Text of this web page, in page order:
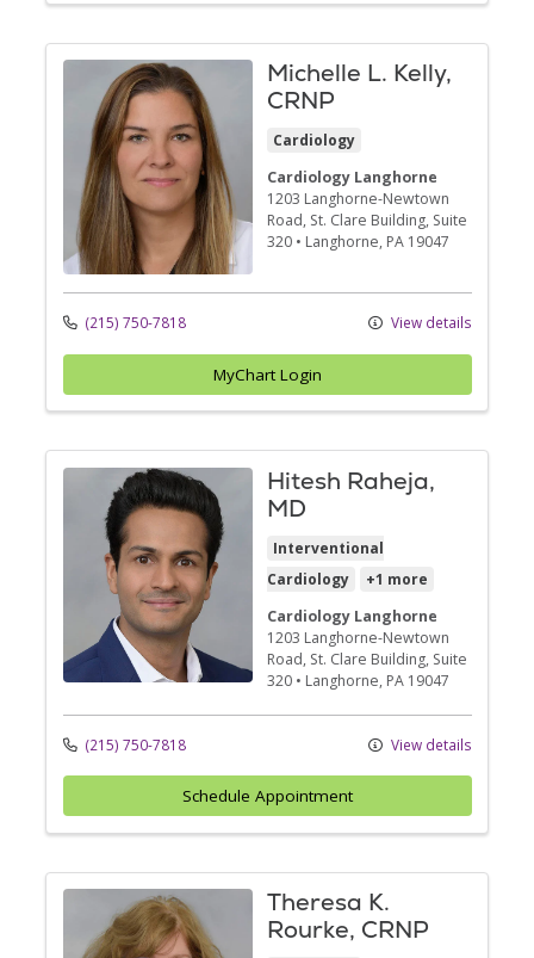
Michelle L. Kelly,
CRNP
Cardiology
Cardiology Langhorne
1203 Langhorne-Newtown
Road, St. Clare Building, Suite
320 • Langhorne, PA 19047
(215) 750-7818 View details
MyChart Login
Hitesh Raheja,
MD
Interventional
Cardiology
+1 more
Cardiology Langhorne
1203 Langhorne-Newtown
Road, St. Clare Building, Suite
320 • Langhorne, PA 19047
(215) 750-7818 View details
Schedule Appointment
Theresa K.
Rourke, CRNP